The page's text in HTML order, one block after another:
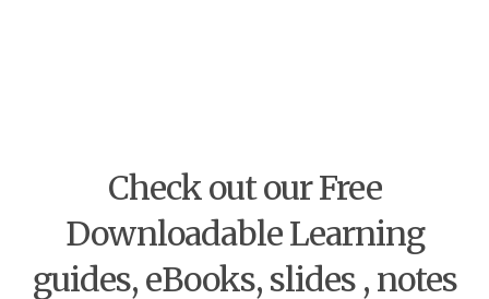
Check out our Free
Downloadable Learning
guides, eBooks, slides , notes